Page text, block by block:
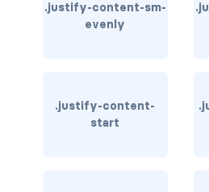
carousel-inner
COLLAPSE
.justify-content-sm-
evenly
.justify-content-
start